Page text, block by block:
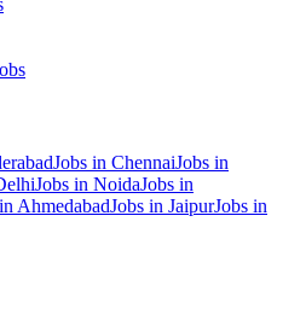
Jobs in ChennaiJobs in
Jobs in NoidaJobs in
AhmedabadJobs in JaipurJobs in